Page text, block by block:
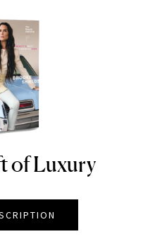
of Luxury